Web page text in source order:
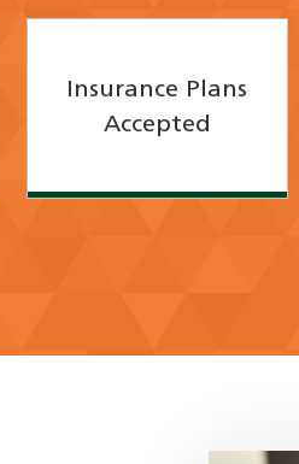
Insurance Plans
Accepted